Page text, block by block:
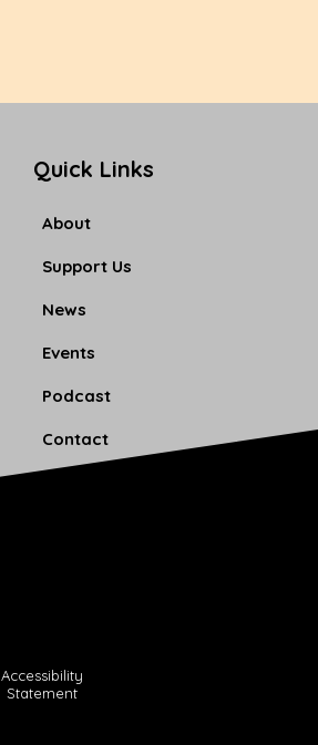
Quick Links
About
Support Us
News
Events
Podcast
Contact
Accessibility
Statement